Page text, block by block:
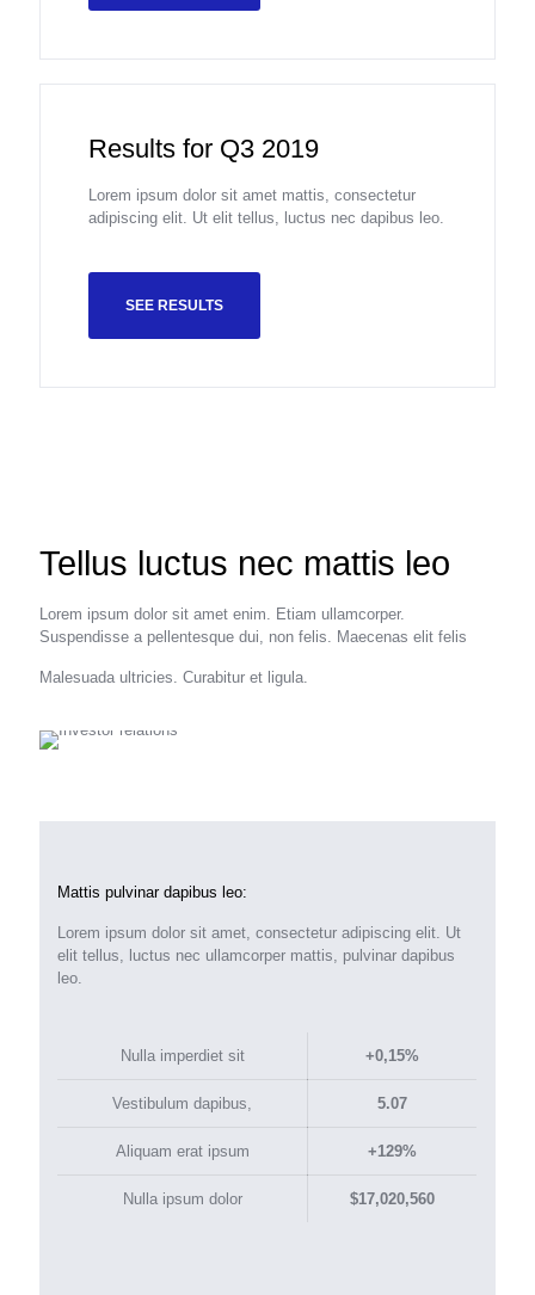
Results for Q3 2019
Lorem ipsum dolor sit amet mattis, consectetur
adipiscing elit. Ut elit tellus, luctus nec dapibus leo.
SEE RESULTS
Tellus luctus nec mattis leo
Lorem ipsum dolor sit amet enim. Etiam ullamcorper.
Suspendisse a pellentesque dui, non felis. Maecenas elit felis
Malesuada ultricies. Curabitur et ligula.
Mattis pulvinar dapibus leo:
Lorem ipsum dolor sit amet, consectetur adipiscing elit. Ut
elit tellus, luctus nec ullamcorper mattis, pulvinar dapibus
leo.
Nulla imperdiet sit +0,15%
Vestibulum dapibus, 5.07
Aliquam erat ipsum +129%
Nulla ipsum dolor $17,020,560